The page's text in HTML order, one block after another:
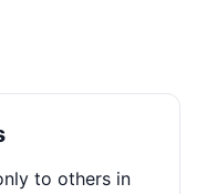
to others in